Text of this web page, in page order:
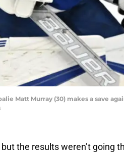
Matt Murray (30) makes a save
the results weren’t going